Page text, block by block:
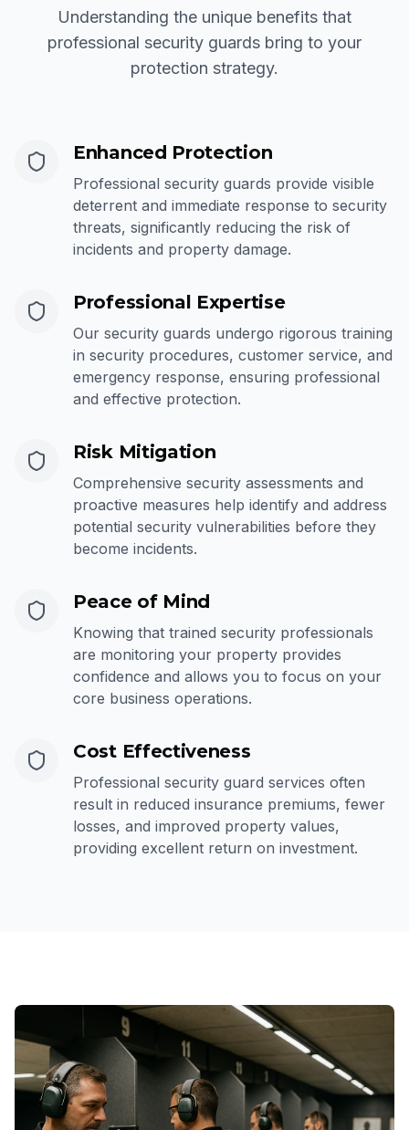
Understanding the unique benefits that
professional security guards bring to your
protection strategy.
Enhanced Protection
Professional security guards provide visible
deterrent and immediate response to security
threats, significantly reducing the risk of
incidents and property damage.
Professional Expertise
Our security guards undergo rigorous training
in security procedures, customer service, and
emergency response, ensuring professional
and effective protection.
Risk Mitigation
Comprehensive security assessments and
proactive measures help identify and address
potential security vulnerabilities before they
become incidents.
Peace of Mind
Knowing that trained security professionals
are monitoring your property provides
confidence and allows you to focus on your
core business operations.
Cost Effectiveness
Professional security guard services often
result in reduced insurance premiums, fewer
losses, and improved property values,
providing excellent return on investment.